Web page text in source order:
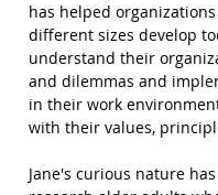
has helped
different sizes develop
understand their
and dilemmas and
in their work
with their values,
Jane's curious nature